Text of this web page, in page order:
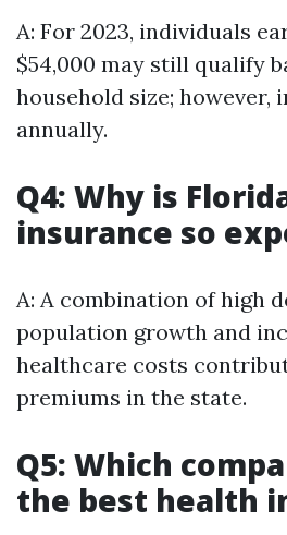
A: For 2023, individuals
$54,000 may still qualify
household size; however,
annually.
Q4: Why is
insurance so
A: A combination of high
population growth and
healthcare costs
premiums in the state.
Q5: Which
the best health